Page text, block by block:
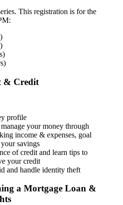
This registration is for the
& Credit
profile
your money through
income & expenses, goal
savings
of credit and learn tips to
your credit
and handle identity theft
a Mortgage Loan &